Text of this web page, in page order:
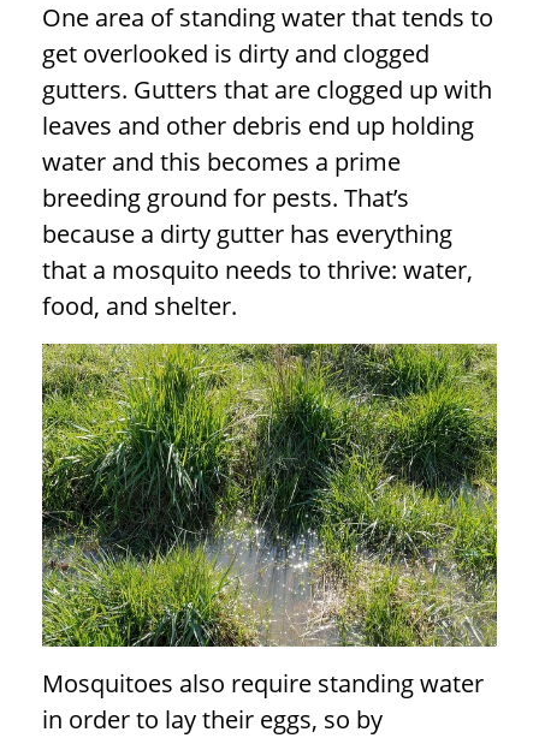
One area of standing water that tends to
get overlooked is dirty and clogged
gutters. Gutters that are clogged up with
leaves and other debris end up holding
water and this becomes a prime
breeding ground for pests. That’s
because a dirty gutter has everything
that a mosquito needs to thrive: water,
food, and shelter.
Mosquitoes also require standing water
in order to lay their eggs, so by